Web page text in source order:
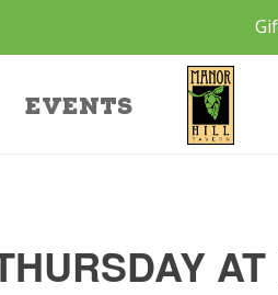
Events